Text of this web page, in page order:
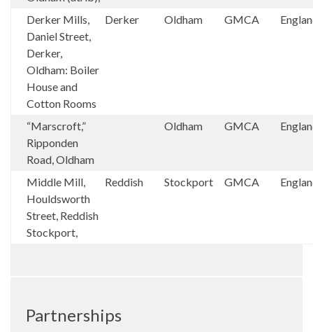
Derker Mills,
Daniel Street,
Derker,
Oldham: Boiler
House and
Cotton Rooms
Derker Oldham GMCA
“Marscroft,”
Ripponden
Road, Oldham
Oldham GMCA
Middle Mill,
Houldsworth
Street, Reddish
Stockport,
Reddish Stockport GMCA
Partnerships